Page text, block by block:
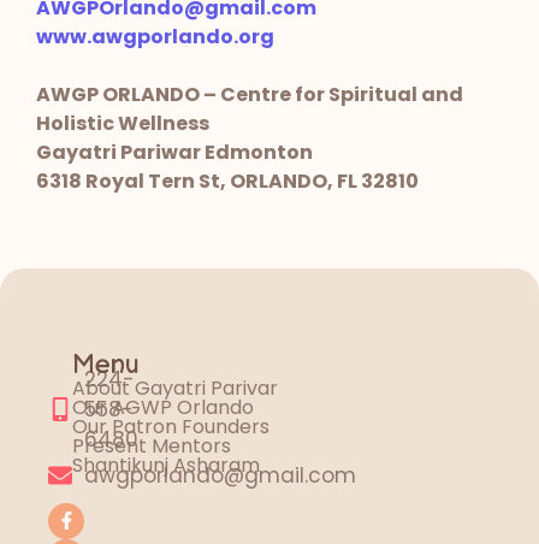
AWGPOrlando@gmail.com
www.awgporlando.org
AWGP ORLANDO – Centre for Spiritual and
Holistic Wellness
Gayatri Pariwar Edmonton
6318 Royal Tern St, ORLANDO, FL 32810
224-
558-
6480
awgporlando@gmail.com
Menu
About Gayatri Parivar
Our AGWP Orlando
Our Patron Founders
Present Mentors
Shantikunj Asharam